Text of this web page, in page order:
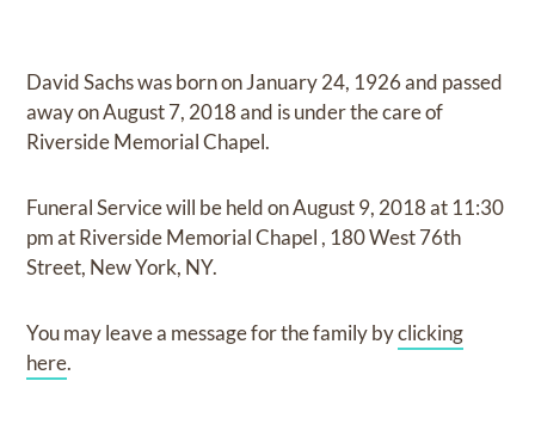
David Sachswas born onJanuary 24, 1926and passed
away onAugust 7, 2018and is under the care of
Riverside Memorial Chapel.
Funeral Servicewill be held onAugust 9, 2018at 11:30
pmatRiverside Memorial Chapel , 180 West 76th
Street, New York, NY.
You may leave a message for the family byclicking
here.